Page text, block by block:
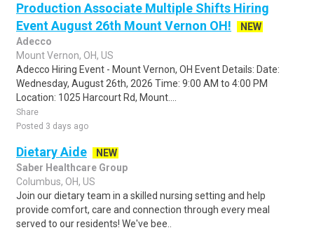
Production Associate Multiple Shifts Hiring
Event August 26th Mount Vernon OH!
NEW
Adecco
Mount Vernon, OH, US
Adecco Hiring Event - Mount Vernon, OH Event Details: Date:
Wednesday, August 26th, 2026 Time: 9:00 AM to 4:00 PM
Location: 1025 Harcourt Rd, Mount....
Share
Posted 3 days ago
Dietary Aide
NEW
Saber Healthcare Group
Columbus, OH, US
Join our dietary team in a skilled nursing setting and help
provide comfort, care and connection through every meal
served to our residents! We've bee..